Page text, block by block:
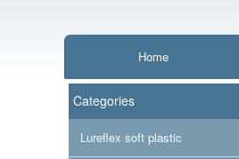
Home
Categories
Lureflex soft plastic